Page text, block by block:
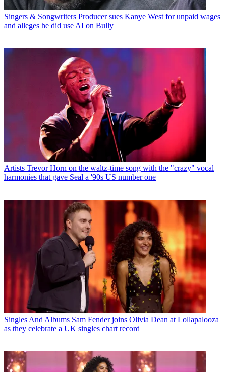
Singers & Songwriters Producer sues Kanye West for unpaid wages
and alleges he did use AI on Bully
Artists Trevor Horn on the waltz-time song with the "crazy" vocal
harmonies that gave Seal a '90s US number one
Singles And Albums Sam Fender joins Olivia Dean at Lollapalooza
as they celebrate a UK singles chart record